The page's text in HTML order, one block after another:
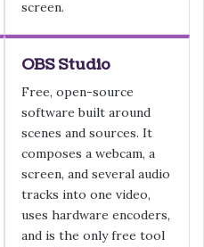
screen.
OBS Studio
Free, open-source
software built around
scenes and sources. It
composes a webcam, a
screen, and several audio
tracks into one video,
uses hardware encoders,
and is the only free tool